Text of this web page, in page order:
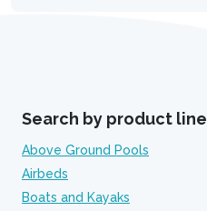
Search by product line
Above Ground Pools
Airbeds
Boats and Kayaks